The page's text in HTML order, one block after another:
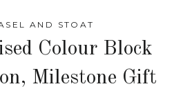
AND STOAT
Colour Block
Milestone Gift